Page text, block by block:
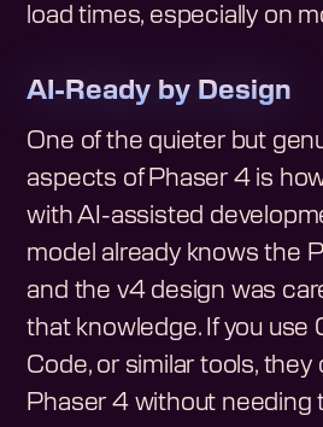
load times, especially on
AI-Ready by Design
One of the quieter but
aspects of Phaser 4 is
with AI-assisted
model already knows the
and the v4 design was
that knowledge. If you use
Code, or similar tools, they
Phaser 4 without needing